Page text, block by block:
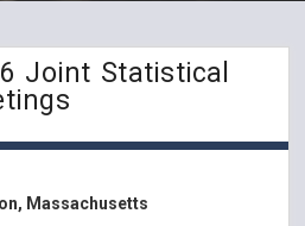
Joint Statistical
Massachusetts